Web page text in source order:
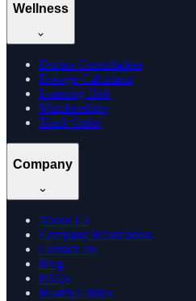
Wellness
Doctor Consultation
Dosage Calculator
Learning Hub
Memberships
Track Order
Company
About Us
Company Information
Contact Us
Blog
FAQs
Health Guides